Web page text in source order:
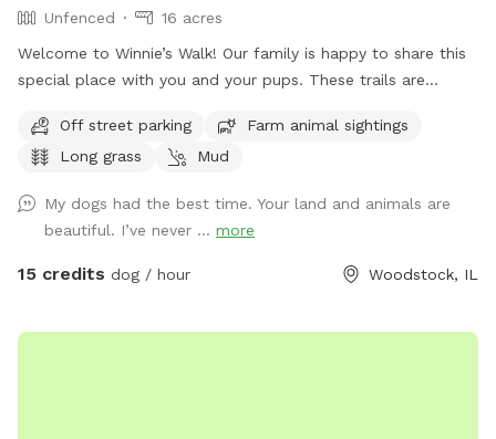
Unfenced
16 acres
Welcome to Winnie’s Walk! Our family is happy to share this
special place with you and your pups. These trails are
exploring every inch of the farm. We hope you enjoy the
peaceful walks, open spaces, and beautiful scenery while
you for helping keep Winnie’s memory alive. Come let your
dog explore, play, and swim on our beautiful family farm.
Our farm means the world to us, and we think you and your
trained to be off-leash. Take a walk, bring a frisbee or ball,
Off street parking
Farm animal sightings
Long grass
Mud
My dogs had the best time. Your land and animals are
beautiful. I’ve never ... more
15 credits dog / hour Woodstock, IL